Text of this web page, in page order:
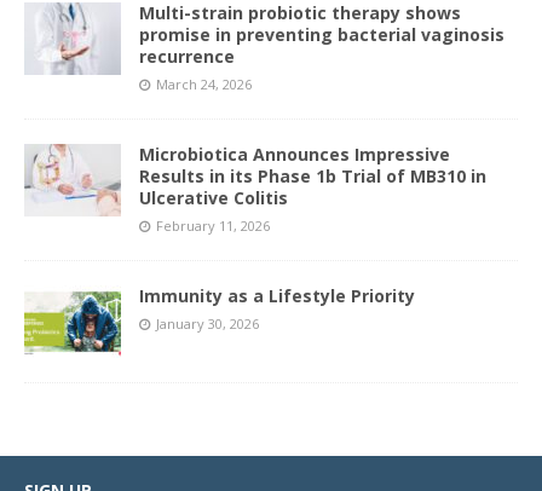
Multi-strain probiotic therapy shows
promise in preventing bacterial vaginosis
recurrence
March 24, 2026
Microbiotica Announces Impressive
Results in its Phase 1b Trial of MB310 in
Ulcerative Colitis
February 11, 2026
Immunity as a Lifestyle Priority
January 30, 2026